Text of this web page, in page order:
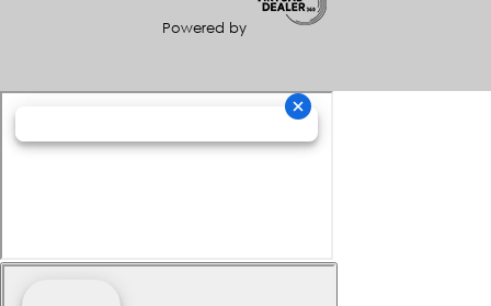
Powered by